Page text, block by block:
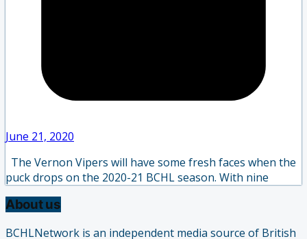
June 21, 2020
The Vernon Vipers will have some fresh faces when the
puck drops on the 2020-21 BCHL season. With nine
About us
BCHLNetwork is an independent media source of British